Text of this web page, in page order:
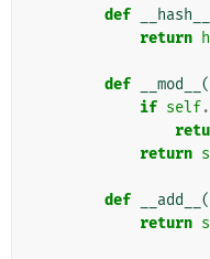
def __hash__
return
def __mod__ (
if self.
return
def __add__ (
return